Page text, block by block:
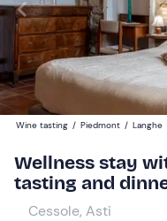
Navigate
forward
to
interact
with
calendar
and
select
15:00
Participants
Wine tasting / Piedmont / Langhe
Wellness stay
tasting and
Cessole, Asti